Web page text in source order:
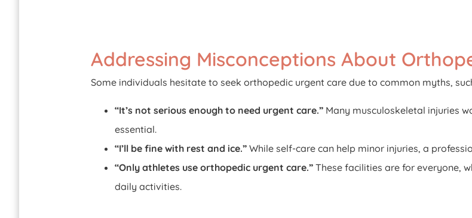
Addressing Misconceptions About
Some individuals hesitate to seek orthopedic urgent care due to common myths,
“It’s not serious enough to need urgent care.” Many musculoskeletal injuries
essential.
“I’ll be fine with rest and ice.” While self-care can help minor injuries, a
“Only athletes use orthopedic urgent care.” These facilities are for everyone,
daily activities.